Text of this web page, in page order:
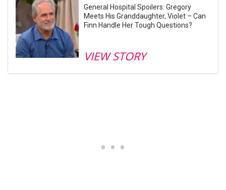
General Hospital Spoilers: Gregory
Meets His Granddaughter, Violet – Can
Finn Handle Her Tough Questions?
VIEW STORY